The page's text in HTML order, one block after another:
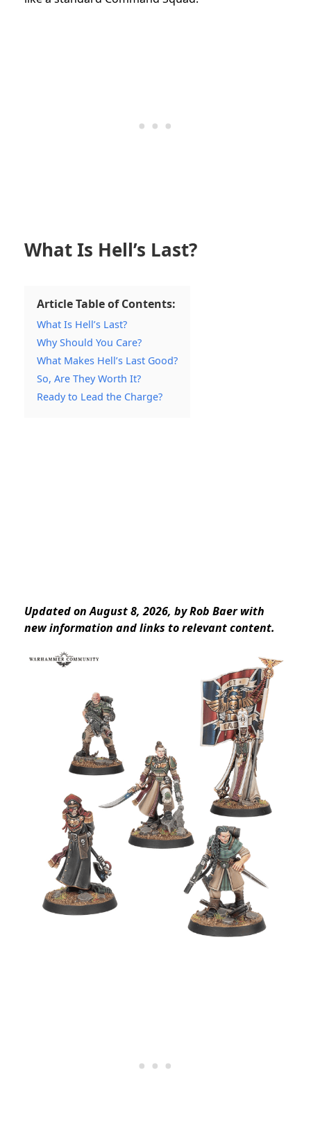
What Is Hell’s Last?
Article Table of Contents:
What Is Hell’s Last?
Why Should You Care?
What Makes Hell’s Last Good?
So, Are They Worth It?
Ready to Lead the Charge?
Updated on August 8, 2026, by Rob Baer with
new information and links to relevant content.